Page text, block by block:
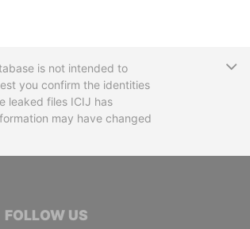
is not intended to
you confirm the identities
leaked files ICIJ has
may have changed
FOLLOW US